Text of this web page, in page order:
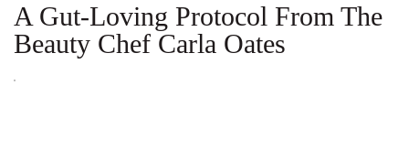
A Gut-Loving Protocol From The
Beauty Chef Carla Oates